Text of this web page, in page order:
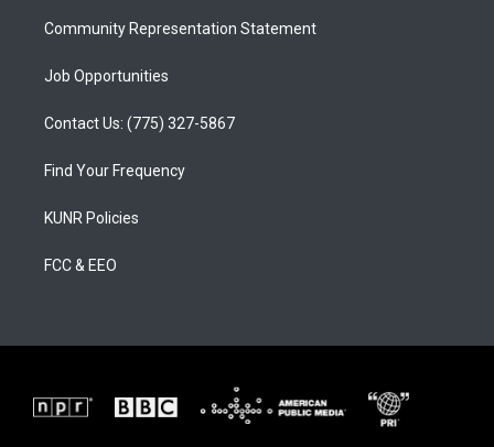
Community Representation Statement
Job Opportunities
Contact Us: (775) 327-5867
Find Your Frequency
KUNR Policies
FCC & EEO